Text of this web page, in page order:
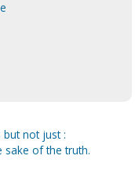
not just :
sake of the truth.